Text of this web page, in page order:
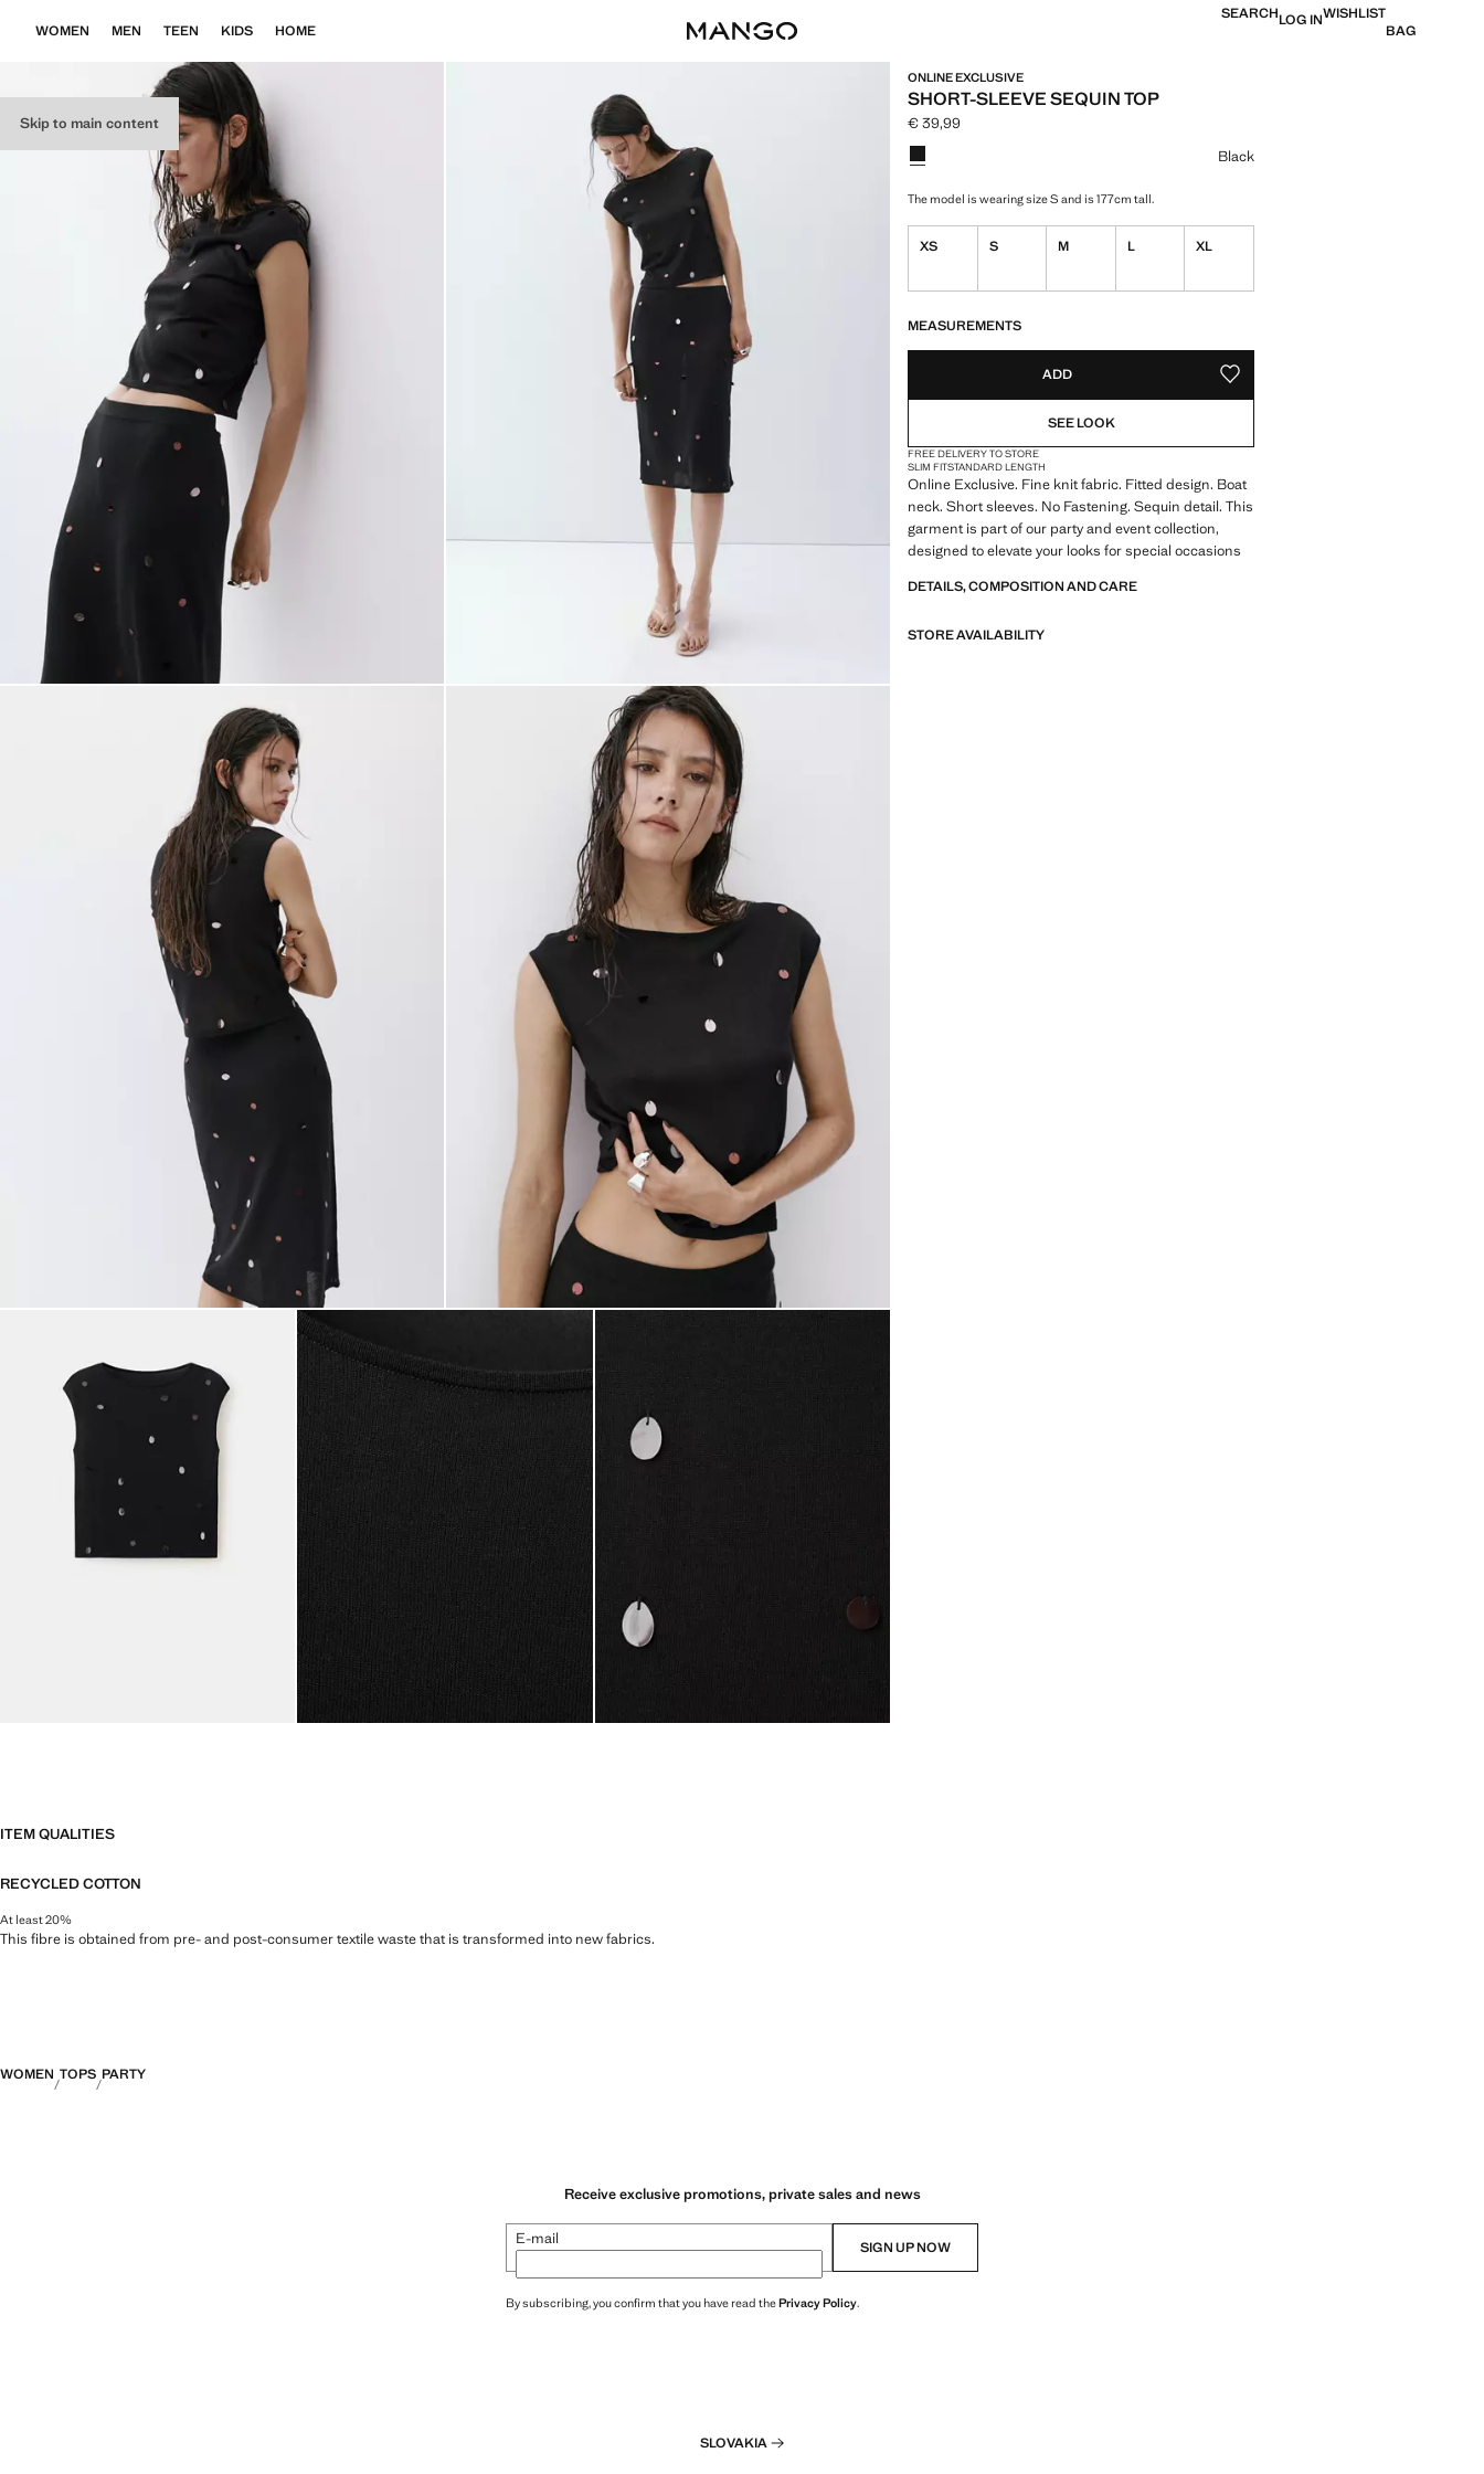
Skip to main content
WOMEN MEN TEEN KIDS HOME
SEARCHLOG INWISHLIST
BAG
ONLINE EXCLUSIVE
SHORT-SLEEVE SEQUIN TOP
Current price [€ 39,99 ]
€ 39,99
Select a colour
Black
The model is wearing size S and is 177cm tall.
XS S M L XL
MEASUREMENTS
ADD ADD TO YOUR WISHLIST
SEE LOOK
FREE DELIVERY TO STORE
SLIM FITSTANDARD LENGTH
Online Exclusive. Fine knit fabric. Fitted design. Boat
neck. Short sleeves. No Fastening. Sequin detail. This
garment is part of our party and event collection,
designed to elevate your looks for special occasions
DETAILS, COMPOSITION AND CARE
STORE AVAILABILITY
ITEM QUALITIES
RECYCLED COTTON
At least 20%
This fibre is obtained from pre- and post-consumer textile waste that is transformed into new fabrics.
WOMEN TOPS PARTY
Receive exclusive promotions, private sales and news
E-mail SIGN UP NOW
By subscribing, you confirm that you have read thePrivacy Policy.
SLOVAKIA